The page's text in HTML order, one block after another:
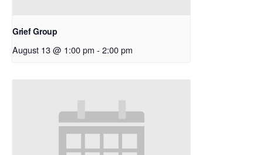
Grief Group
August 13 @ 1:00 pm - 2:00 pm